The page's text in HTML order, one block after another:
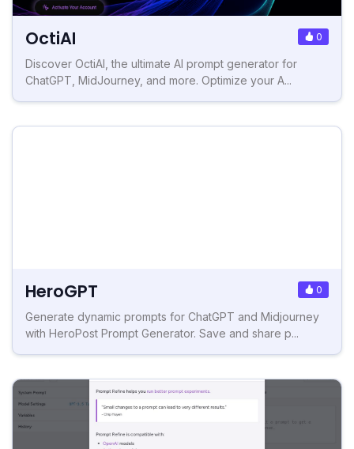
OctiAI 0
Discover OctiAI, the ultimate AI prompt generator for
ChatGPT, MidJourney, and more. Optimize your A...
HeroGPT 0
Generate dynamic prompts for ChatGPT and Midjourney
with HeroPost Prompt Generator. Save and share p...